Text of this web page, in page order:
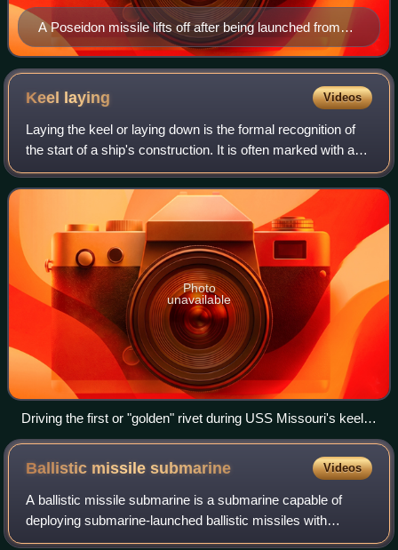
A Poseidon missile lifts off after being launched from
the submerged USS Ulysses S. Grant (SSBN-631) in
May 1979
Keel laying Videos
Laying the keel or laying down is the formal recognition of
the start of a ship's construction. It is often marked with a
ceremony attended by dignitaries from the shipbuilding
company and the ultimat
Photo
unavailable
Driving the first or "golden" rivet during USS Missouri's keel
laying, 1941
Ballistic missilesubmarine Videos
A ballistic missile submarine is a submarine capable of
deploying submarine-launched ballistic missiles with
nuclear warheads. These submarines became a major